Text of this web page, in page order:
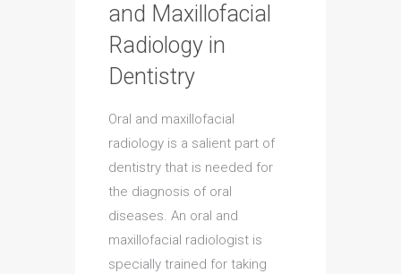
and Maxillofacial
Radiology in
Dentistry
Oral and maxillofacial
radiology is a salient part of
dentistry that is needed for
the diagnosis of oral
diseases. An oral and
maxillofacial radiologist is
specially trained for taking